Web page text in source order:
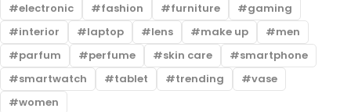
electronic
fashion furniture
gaming
interior
laptop lens make up
men
parfum
perfume skin care
smartphone
smartwatch
tablet trending
vase
women